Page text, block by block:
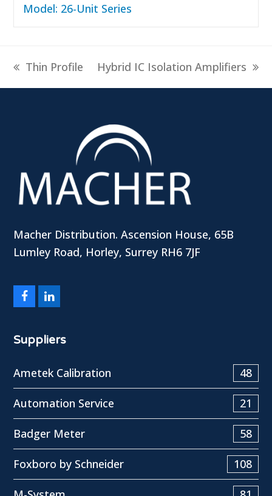
Model: 26-Unit Series
previous
Thin Profile
next
Hybrid IC Isolation Amplifiers
Macher Distribution. Ascension House, 65B
Lumley Road, Horley, Surrey RH6 7JF
FacebookLinkedIn
Suppliers
Ametek Calibration 48
Automation Service 21
Badger Meter 58
Foxboro by Schneider 108